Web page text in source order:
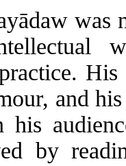
was
, and
his
by